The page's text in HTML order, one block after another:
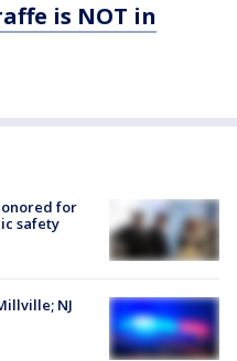
is NOT in
for
safety
NJ